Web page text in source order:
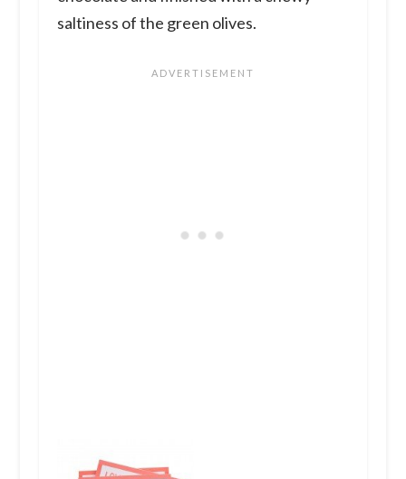
saltiness of the green olives.